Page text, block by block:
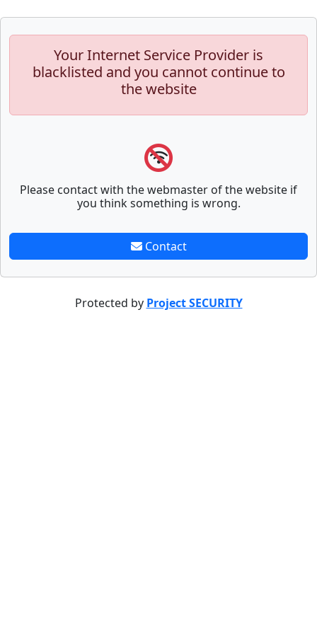
Your Internet Service Provider is
blacklisted and you cannot continue to
the website
Please contact with the webmaster of the website if
you think something is wrong.
Contact
Protected by Project SECURITY